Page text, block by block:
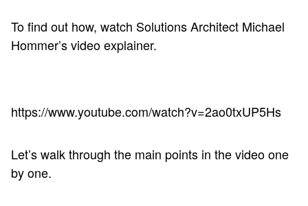
To find out how, watch Solutions Architect Michael
Hommer’s video explainer.
https://www.youtube.com/watch?v=2ao0txUP5Hs
Let’s walk through the main points in the video one
by one.